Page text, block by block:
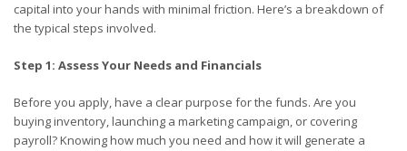
capital into your hands with minimal friction. Here’s a breakdown of
the typical steps involved.
Step 1: Assess Your Needs and Financials
Before you apply, have a clear purpose for the funds. Are you
buying inventory, launching a marketing campaign, or covering
payroll? Knowing how much you need and how it will generate a